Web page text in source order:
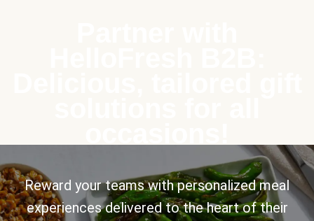
Reward your teams with personalized meal
experiences delivered to the heart of their